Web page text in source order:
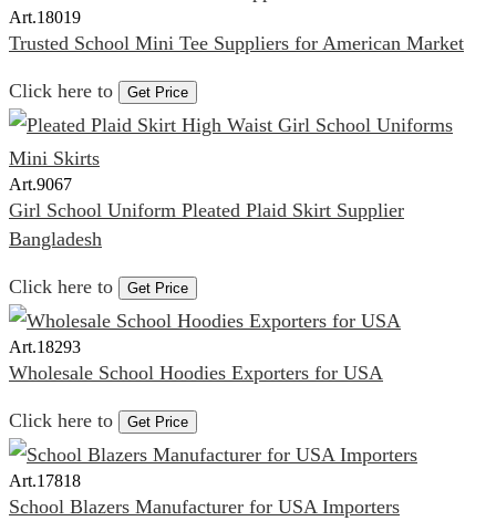
Art.18019
Trusted School Mini Tee Suppliers for American Market
Click here to Get Price
Art.9067
Girl School Uniform Pleated Plaid Skirt Supplier
Bangladesh
Click here to Get Price
Art.18293
Wholesale School Hoodies Exporters for USA
Click here to Get Price
Art.17818
School Blazers Manufacturer for USA Importers